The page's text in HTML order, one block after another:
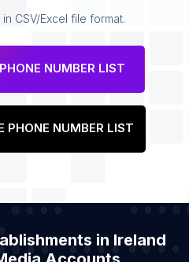
CSV/Excel file format.
NUMBER LIST
PHONE NUMBER LIST
in Ireland